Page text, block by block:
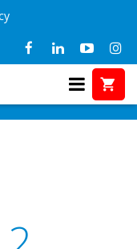
Did you know? (2)